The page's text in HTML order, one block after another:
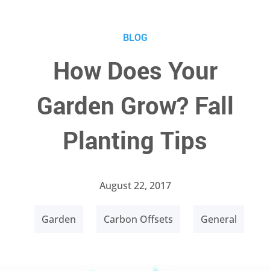
BLOG
How Does Your
Garden Grow? Fall
Planting Tips
August 22, 2017
Garden Carbon Offsets General